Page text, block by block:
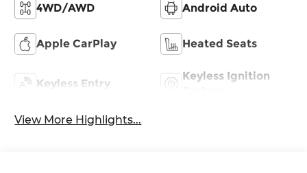
4WD/AWD Android Auto
Apple CarPlay Heated Seats
Keyless Entry
Keyless Ignition
View More Highlights...